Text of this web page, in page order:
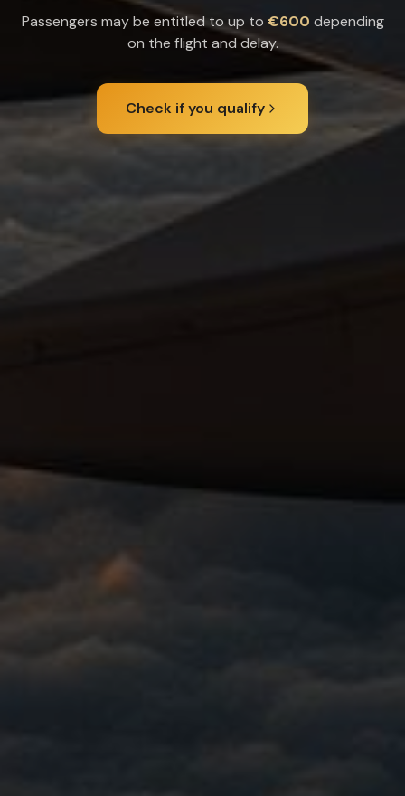
Passengers may be entitled to up to €600 depending
on the flight and delay.
Check if you qualify